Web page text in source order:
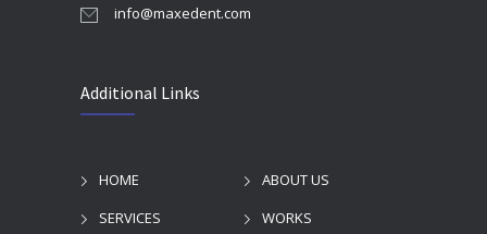
info@maxedent.com
Additional Links
HOME
ABOUT US
SERVICES
WORKS